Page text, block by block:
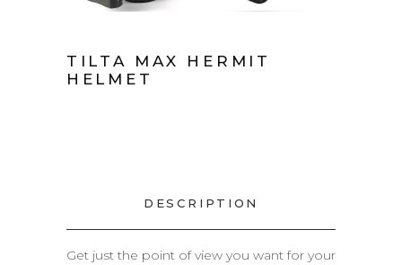
TILTA MAX HERMIT
HELMET
DESCRIPTION
Get just the point of view you want for your